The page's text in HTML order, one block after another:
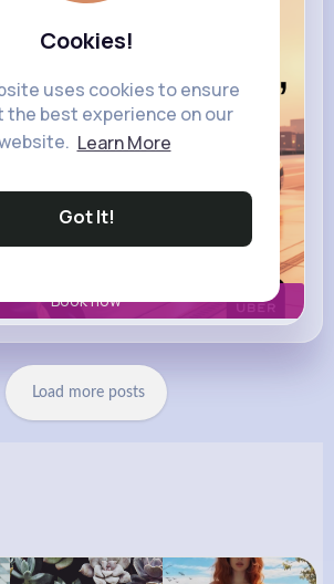
Cookies!
uses cookies to ensure
the best experience on our
Learn More
Got It!
Book now
Load more posts